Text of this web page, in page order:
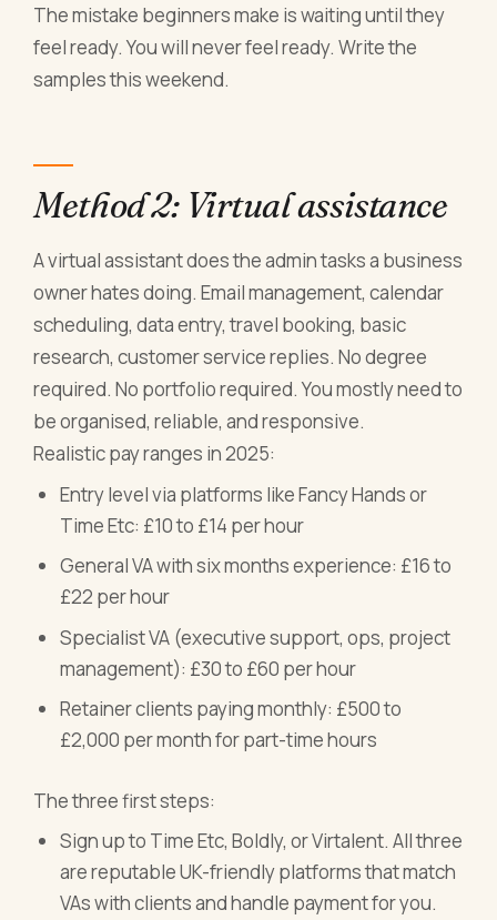
The mistake beginners make is waiting until they
feel ready. You will never feel ready. Write the
samples this weekend.
Method 2: Virtual assistance
A virtual assistant does the admin tasks a business
owner hates doing. Email management, calendar
scheduling, data entry, travel booking, basic
research, customer service replies. No degree
required. No portfolio required. You mostly need to
be organised, reliable, and responsive.
Realistic pay ranges in 2025:
Entry level via platforms like Fancy Hands or
Time Etc: £10 to £14 per hour
General VA with six months experience: £16 to
£22 per hour
Specialist VA (executive support, ops, project
management): £30 to £60 per hour
Retainer clients paying monthly: £500 to
£2,000 per month for part-time hours
The three first steps:
Sign up to Time Etc, Boldly, or Virtalent. All three
are reputable UK-friendly platforms that match
VAs with clients and handle payment for you.